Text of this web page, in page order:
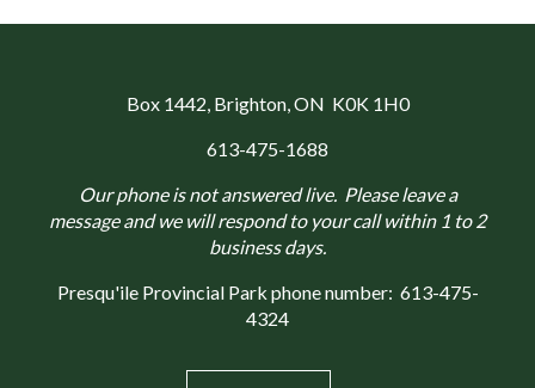
Box 1442, Brighton, ON K0K 1H0
613-475-1688
Our phone is not answered live. Please leave a
message and we will respond to your call within 1 to 2
business days.
Presqu'ile Provincial Park phone number: 613-475-
4324